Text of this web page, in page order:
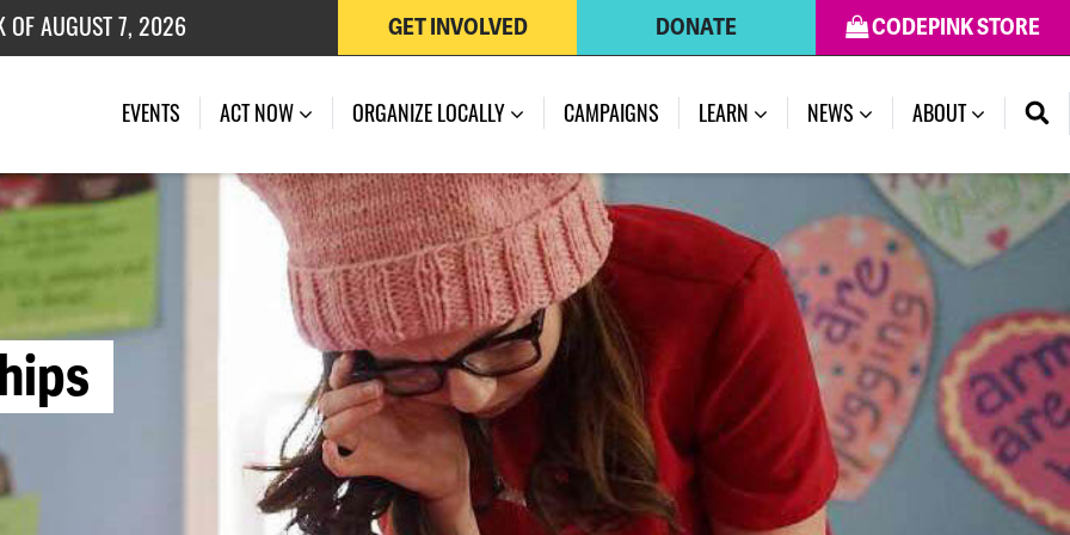
OF AUGUST 7, 2026
OF JULY 27, 2026
CODEPINK STORE
DONATE
GET INVOLVED
EVENTS ACT NOW ORGANIZE LOCALLY CAMPAIGNS LEARN NEWS ABOUT (CURRENT)
hips